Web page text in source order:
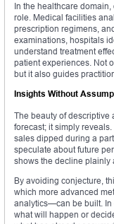
In the healthcare
role. Medical facilities
prescription regimens,
examinations, hospitals
understand treatment
patient experiences. Not
but it also guides
Insights Without
The beauty of descriptive
forecast; it simply
sales dipped during a
speculate about future
shows the decline plainly
By avoiding conjecture,
which more advanced
analytics—can be built. In
what will happen or